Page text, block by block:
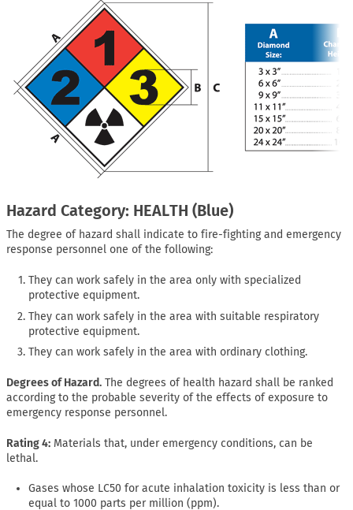
Hazard Category: HEALTH (Blue)
The degree of hazard shall indicate to fire-fighting and emergency
response personnel one of the following:
They can work safely in the area only with specialized
protective equipment.
They can work safely in the area with suitable respiratory
protective equipment.
They can work safely in the area with ordinary clothing.
Degrees of Hazard. The degrees of health hazard shall be ranked
according to the probable severity of the effects of exposure to
emergency response personnel.
Rating 4: Materials that, under emergency conditions, can be
lethal.
Gases whose LC50 for acute inhalation toxicity is less than or
equal to 1000 parts per million (ppm).